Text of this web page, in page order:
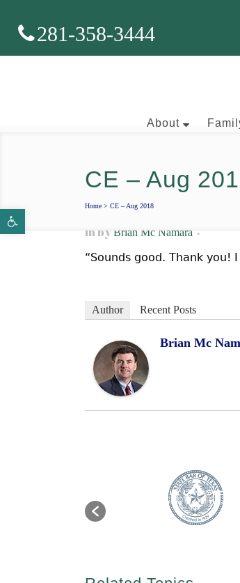
Open toolbar
281-358-3444
About
Brian
CE – Aug
Home > CE – Aug 2018
in by Brian Mc Namara
“Sounds good. Thank you!
Author Recent Posts
Brian Mc